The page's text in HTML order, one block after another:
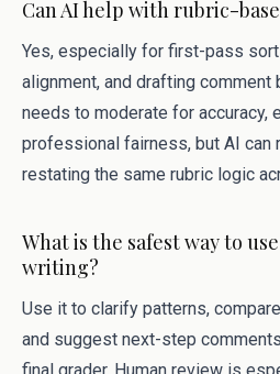
Can AI help with rubric-
Yes, especially for first-pass
alignment, and drafting comment
needs to moderate for accuracy,
professional fairness, but AI can
restating the same rubric logic
What is the safest way to
writing?
Use it to clarify patterns,
and suggest next-step